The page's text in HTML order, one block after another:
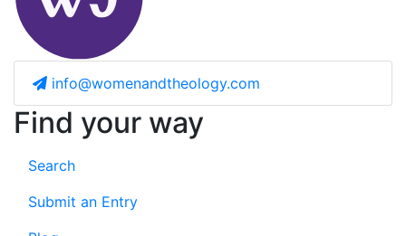
info@womenandtheology.com
Find your way
Search
Submit an Entry